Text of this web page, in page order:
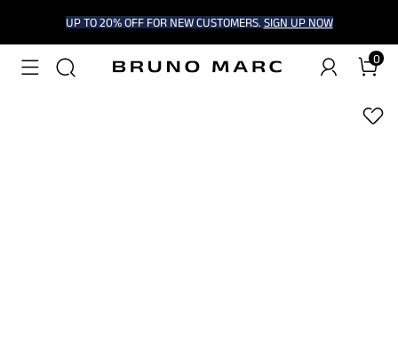
UP TO 20% OFF FOR NEW CUSTOMERS. SIGN UP NOW
0
1/9